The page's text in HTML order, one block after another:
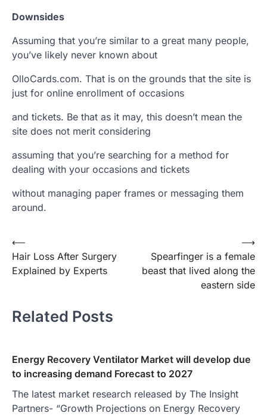
Downsides
Assuming that you’re similar to a great many people,
you’ve likely never known about
OlloCards.com. That is on the grounds that the site is
just for online enrollment of occasions
and tickets. Be that as it may, this doesn’t mean the
site does not merit considering
assuming that you’re searching for a method for
dealing with your occasions and tickets
without managing paper frames or messaging them
around.
Post
navigation
⟵
Hair Loss After Surgery
Explained by Experts
Spearfinger is a female
beast that lived along the
eastern side
⟶
Related Posts
Energy Recovery Ventilator Market will develop due
to increasing demand Forecast to 2027
The latest market research released by The Insight
Partners- “Growth Projections on Energy Recovery